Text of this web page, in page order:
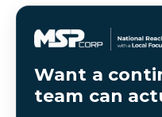
Want a
team can